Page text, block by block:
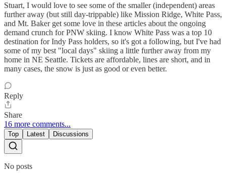
Stuart, I would love to see some of the smaller (independent) areas
further away (but still day-trippable) like Mission Ridge, White Pass,
and Mt. Baker get some love in these articles about the ongoing
demand crunch for PNW skiing. I know White Pass was a top 10
destination for Indy Pass holders, so it's got a following, but I've had
some of my best "local days" skiing a little further away from my
home in NE Seattle. Tickets are affordable, lines are short, and in
many cases, the snow is just as good or even better.
Reply
Share
16 more comments...
Top Latest Discussions
No posts